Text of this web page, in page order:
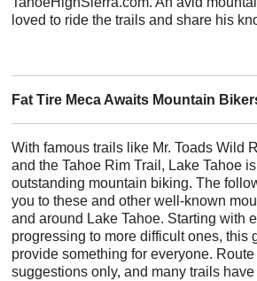
loved to ride the trails and share his
Fat Tire Meca Awaits Mountain
With famous trails like Mr. Toads Wild
and the Tahoe Rim Trail, Lake Tahoe
outstanding mountain biking. The
you to these and other well-known
and around Lake Tahoe. Starting with
progressing to more difficult ones, this
provide something for everyone.
suggestions only, and many trails